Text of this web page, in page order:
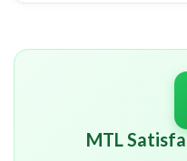
MTL